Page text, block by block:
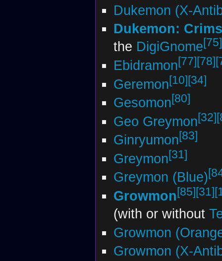
Dukemon (X-
Dukemon:
the DigiGnome[75]
Ebidramon[77][78]
Geremon[10][34]
Gesomon[80]
Geo Greymon[32]
Ginryumon[83]
Greymon[31]
Greymon (Blue)
Growmon[85][31]
(with or without
Growmon
Growmon (X-